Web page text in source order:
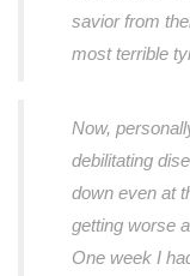
savior from
most terrible
Now,
debilitating
down even at
getting worse
One week I